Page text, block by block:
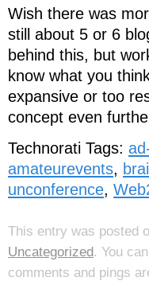
Wish there was
still about 5 or 6
behind this, but
know what you
expansive or too
concept even
Technorati Tags:
amateurevents,
unconference,
This entry was posted
Uncategorized. You
comments and pings